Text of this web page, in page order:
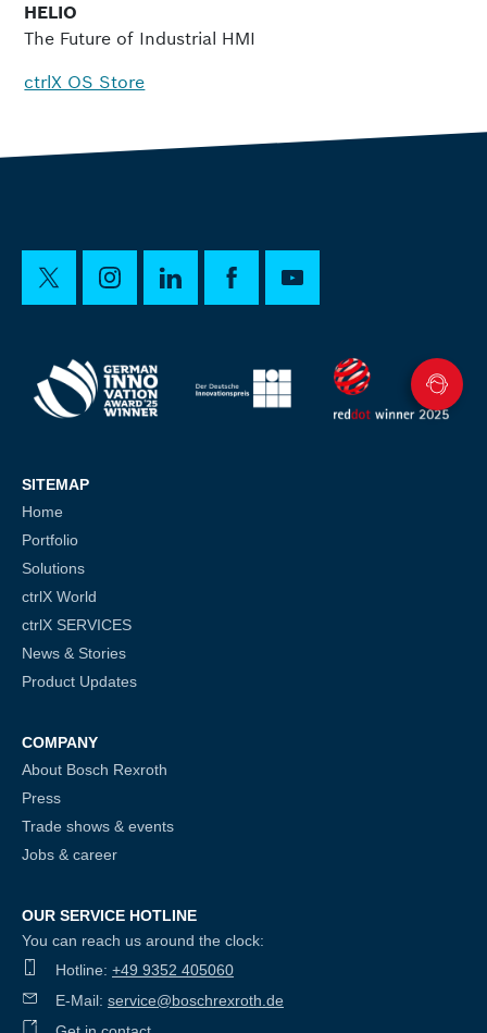
HELIO
The Future of Industrial HMI
ctrlX OS Store
SITEMAP
Home
Portfolio
Solutions
ctrlX World
ctrlX SERVICES
News & Stories
Product Updates
COMPANY
About Bosch Rexroth
Press
Trade shows & events
Jobs & career
OUR SERVICE HOTLINE
You can reach us around the clock:
Hotline: +49 9352 405060
E-Mail: service@boschrexroth.de